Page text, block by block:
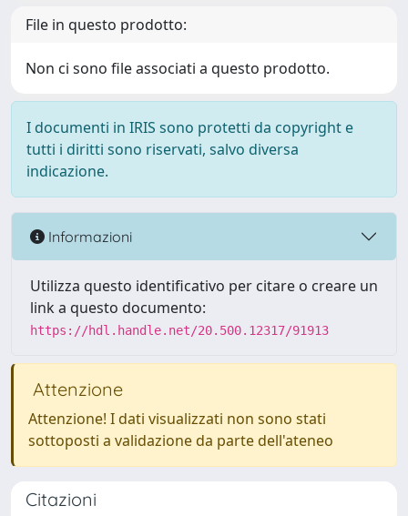
File in questo prodotto:
Non ci sono file associati a questo prodotto.
I documenti in IRIS sono protetti da copyright e
tutti i diritti sono riservati, salvo diversa
indicazione.
Informazioni
Utilizza questo identificativo per citare o creare un
link a questo documento:
https://hdl.handle.net/20.500.12317/91913
Attenzione
Attenzione! I dati visualizzati non sono stati
sottoposti a validazione da parte dell'ateneo
Citazioni